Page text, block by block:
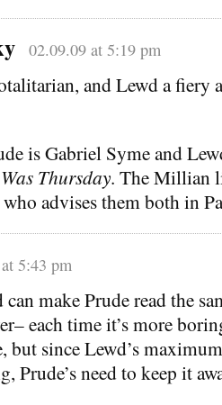
02.09.09 at 5:19 pm
and Lewd a fiery
is Gabriel Syme and
Thursday. The Millian
advises them both in
5:43 pm
make Prude read the
each time it’s more
since Lewd’s
Prude’s need to keep it